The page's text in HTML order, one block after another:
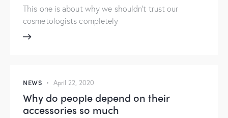
This one is about why we shouldn’t trust our
cosmetologists completely
NEWS April 22, 2020
Why do people depend on their
accessories so much